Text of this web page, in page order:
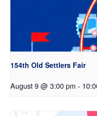
154th Old Settlers Fair
August 9 @ 3:00 pm -